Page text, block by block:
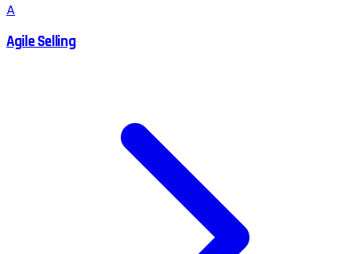
A
Agile Selling